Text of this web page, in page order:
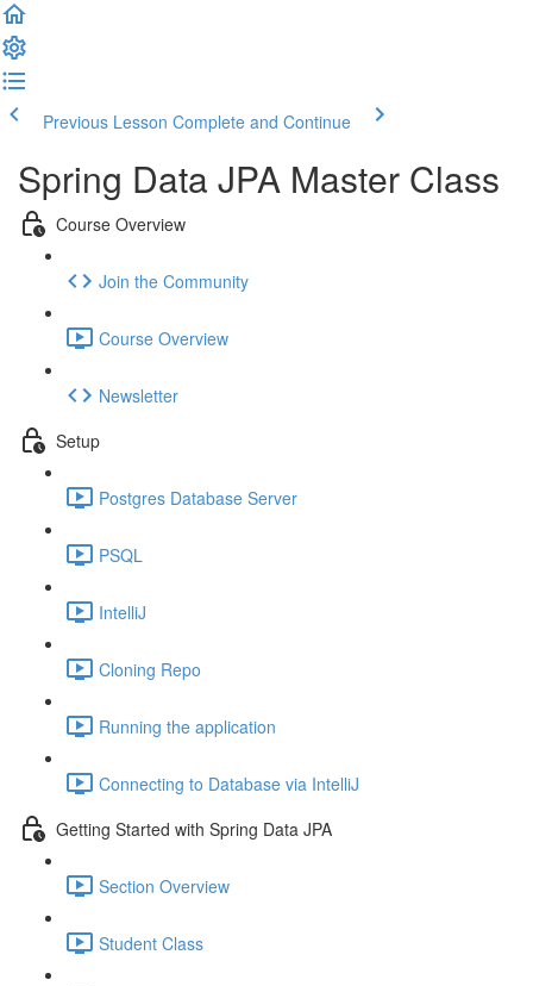
Previous Lesson Complete and Continue
Spring Data JPA Master Class
Course Overview
Join the Community
Course Overview
Newsletter
Setup
Postgres Database Server
PSQL
IntelliJ
Cloning Repo
Running the application
Connecting to Database via IntelliJ
Getting Started with Spring Data JPA
Section Overview
Student Class